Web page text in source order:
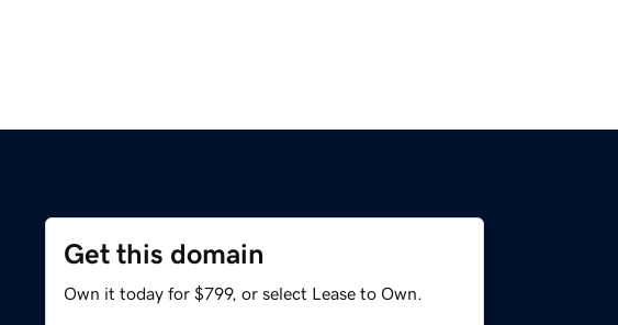
Get this domain
Own it today for $799, or select Lease to Own.